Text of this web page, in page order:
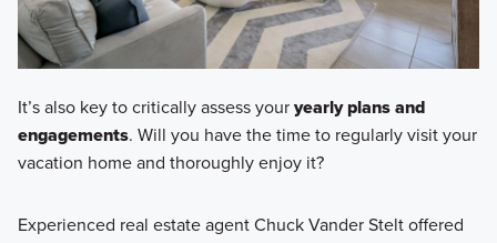
It’s also key to critically assess youryearly plans and
engagements. Will you have the time to regularly visit your
vacation home and thoroughly enjoy it?
Experienced real estate agent Chuck Vander Stelt offered